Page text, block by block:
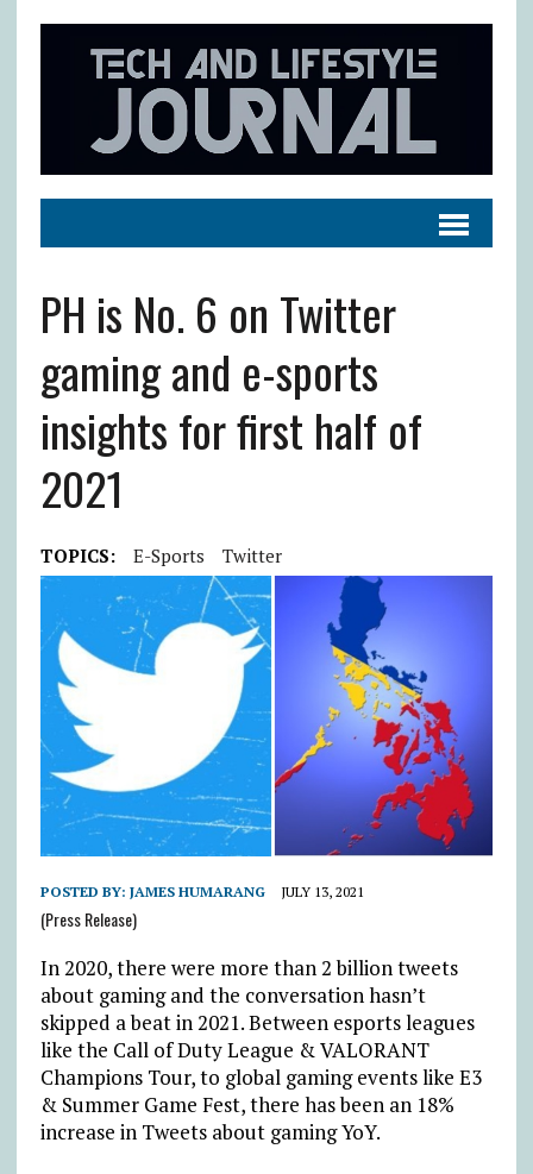
PH is No. 6 on Twitter
gaming and e-sports
insights for first half of
2021
TOPICS: E-Sports Twitter
POSTED BY: JAMES HUMARANG JULY 13, 2021
(Press Release)
In 2020, there were more than 2 billion tweets
about gaming and the conversation hasn’t
skipped a beat in 2021. Between esports leagues
like the Call of Duty League & VALORANT
Champions Tour, to global gaming events like E3
& Summer Game Fest, there has been an 18%
increase in Tweets about gaming YoY.